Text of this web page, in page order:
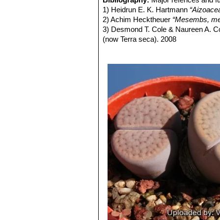
Lithops schwantesii C079
Lithops schwantesii C080
Lithops schwantesii C106
Lithops schwantesii C143B
Lithops schwantesii C150
Lithops schwantesii C164
Lithops schwantesii C184
lines.
Lithops schwantesii C185
Lithops schwantesii C190
Lithops schwantesii C191
Lithops schwantesii C211
Lithops schwantesii C250
Lithops schwantesii C265
Lithops schwantesii subs.
grooves or furrows, largely
brownish grey.
Lithops schwantesii subs.
Lithops schwantesii var.
1) Heidrun E. K. Hartmann
2) Achim Hecktheuer “Mesembs,
3) Desmond T. Cole & Naureen A.
(now Terra seca). 2008
7) Bernd Schlösser“Lithops –
8) Steven A. Hammer
“Lithops –
9) Desmond T. Cole“Lithops –
10) Rudolf Heine“Lithops – lebende
11) David L. Sprechman“Lithops”
12) Gert Cornelius Nel
“Lithops”
13) Edgar Lamb "The illustrated
14) Christopher Brickell, Royal
2008
15) G. C . Nel“Lithops: Plantae
Hortors Limited, 78, Bree Street,